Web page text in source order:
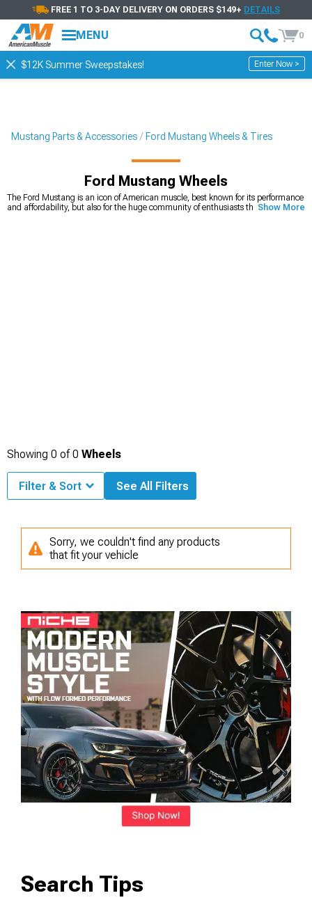
FREE 1 TO 3-DAY DELIVERY ON ORDERS $149+ DETAILS
MENU 0
$12K Summer Sweepstakes! Enter Now >
Mustang Parts & Accessories Ford Mustang Wheels & Tires
Ford Mustang Wheels
The Ford Mustang is an icon of American muscle, best known for its performance
and affordability, but also for the huge community of enthusiasts that keep even
Show More
Showing 0 of0 Wheels
Filter & Sort See All Filters
Sorry, we couldn't find any products
that fit your vehicle
Search Tips